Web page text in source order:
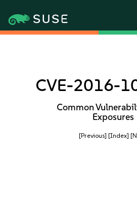
CVE-2016-
Common
Exposures
[Previous] [Index]